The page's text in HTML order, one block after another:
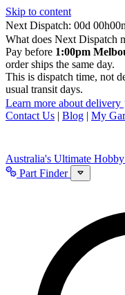
Skip to content
Next Dispatch:
d h
What does Next Dispatch
Pay before 1:00pm
order ships the same day.
This is dispatch time, not
usual transit days.
Learn more about delivery
Contact Us | Blog | My
Australia's Ultimate
Part Finder